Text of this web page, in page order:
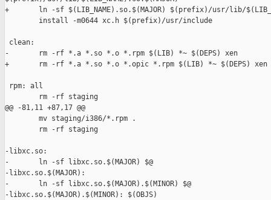
+       ln -sf $(LIB_NAME).so.$(MAJOR) $(prefix)/usr/lib/
        install -m0644 xc.h $(prefix)/usr/include
clean:
-       rm -rf *.a *.so *.o *.rpm $(LIB) *~ $(DEPS) xen
+       rm -rf *.a *.so *.o *.opic *.rpm $(LIB) *~ $(DEPS) xen
rpm: all
        rm -rf staging
@@ -81,11 +87,17 @@
        mv staging/i386/*.rpm .
        rm -rf staging
-libxc.so:
-       ln -sf libxc.so.$(MAJOR) $@
-libxc.so.$(MAJOR):
-       ln -sf libxc.so.$(MAJOR).$(MINOR) $@
-libxc.so.$(MAJOR).$(MINOR): $(OBJS)